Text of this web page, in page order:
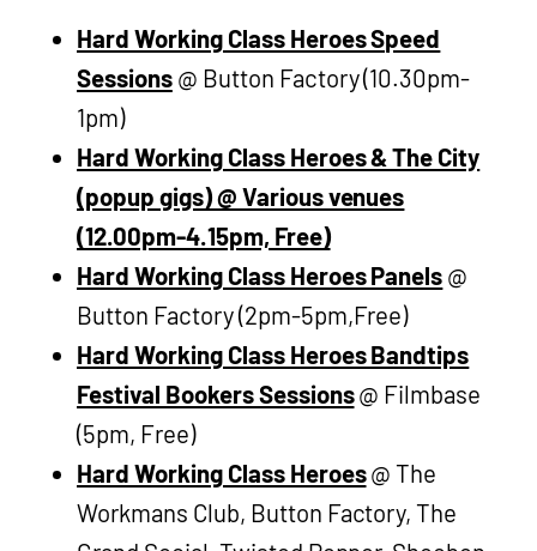
Hard Working Class Heroes Speed
Sessions@ Button Factory (10.30pm-
1pm)
Hard Working Class Heroes & The City
(popup gigs) @ Various venues
(12.00pm-4.15pm, Free)
Hard Working Class Heroes Panels @
Button Factory (2pm-5pm,Free)
Hard Working Class Heroes Bandtips
Festival Bookers Sessions@ Filmbase
(5pm, Free)
Hard Working Class Heroes@ The
Workmans Club, Button Factory, The